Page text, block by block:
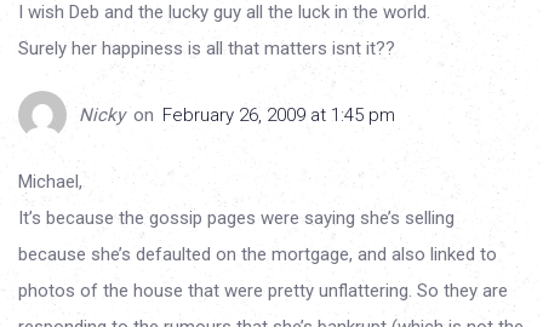
I wish Deb and the lucky guy all the luck in the world.
Surely her happiness is all that matters isnt it??
Nicky on February 26, 2009 at 1:45 pm
Michael,
It’s because the gossip pages were saying she’s selling
because she’s defaulted on the mortgage, and also linked to
photos of the house that were pretty unflattering. So they are